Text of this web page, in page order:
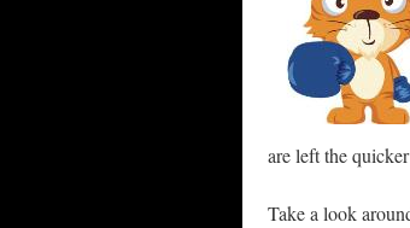
are left the
Take a look